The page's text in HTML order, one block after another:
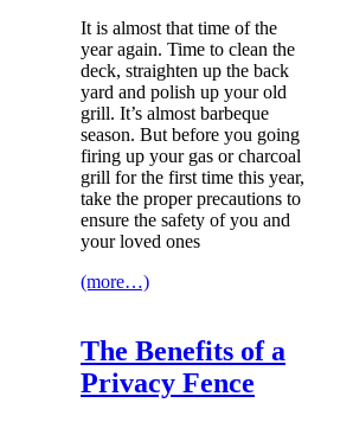
It is almost that time of the
year again. Time to clean the
deck, straighten up the back
yard and polish up your old
grill. It’s almost barbeque
season. But before you going
firing up your gas or charcoal
grill for the first time this year,
take the proper precautions to
ensure the safety of you and
your loved ones
(more…)
The Benefits of a
Privacy Fence